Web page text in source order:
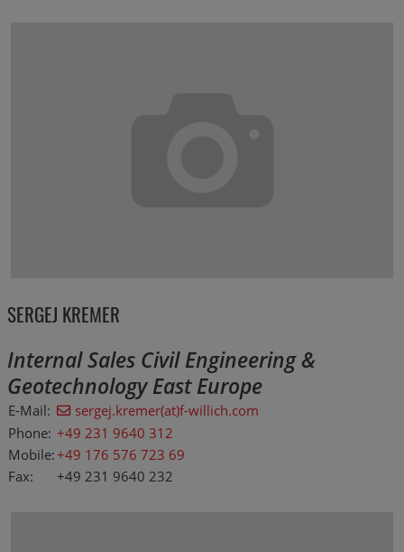
SERGEJ KREMER
Internal Sales Civil Engineering &
Geotechnology East Europe
E-Mail:
sergej.kremer(at)f-willich.com
Phone: +49 231 9640 312
Mobile:+49 176 576 723 69
Fax:
+49 231 9640 232